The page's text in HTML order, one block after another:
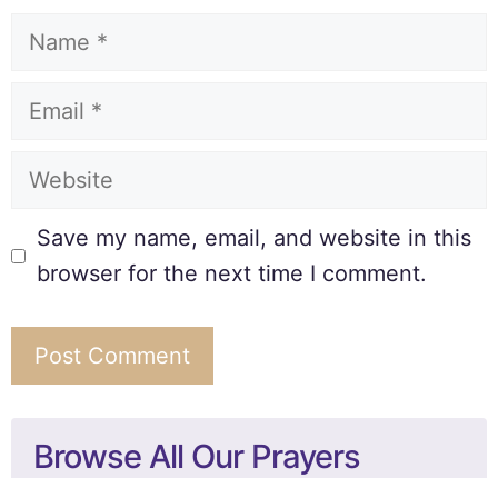
Save my name, email, and website in this
browser for the next time I comment.
Browse All Our Prayers